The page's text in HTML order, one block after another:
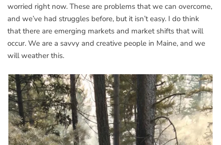
worried right now. These are problems that we can overcome,
and we’ve had struggles before, but it isn’t easy. I do think
that there are emerging markets and market shifts that will
occur. We are a savvy and creative people in Maine, and we
will weather this.